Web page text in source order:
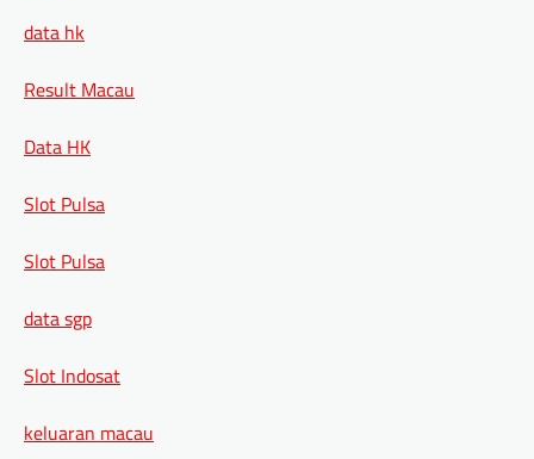
data hk
Result Macau
Data HK
Slot Pulsa
Slot Pulsa
data sgp
Slot Indosat
keluaran macau